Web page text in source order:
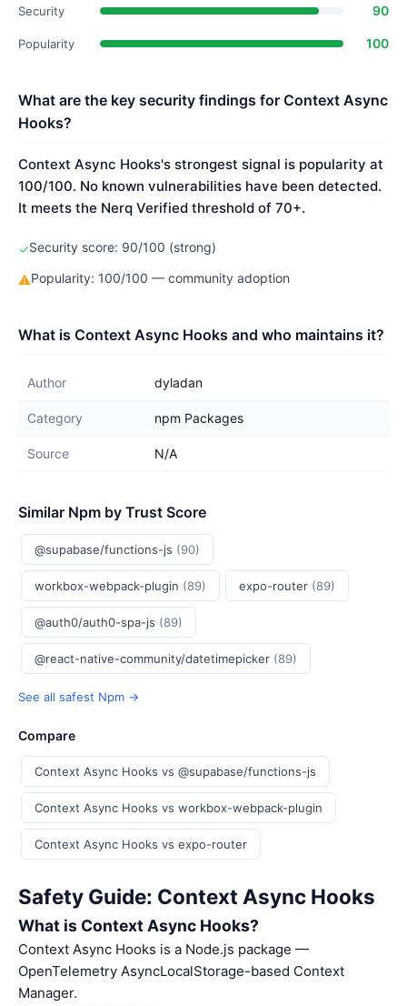
Security 90
Popularity 100
What are the key security findings for Context Async
Hooks?
Context Async Hooks's strongest signal is popularity at
100/100. No known vulnerabilities have been detected.
It meets the Nerq Verified threshold of 70+.
✓Security score: 90/100 (strong)
⚠Popularity: 100/100 — community adoption
What is Context Async Hooks and who maintains it?
Author dyladan
Category npm Packages
Source N/A
Similar Npm by Trust Score
@supabase/functions-js (90)
workbox-webpack-plugin (89) expo-router (89)
@auth0/auth0-spa-js (89)
@react-native-community/datetimepicker (89)
See all safest Npm →
Compare
Context Async Hooks vs @supabase/functions-js
Context Async Hooks vs workbox-webpack-plugin
Context Async Hooks vs expo-router
Safety Guide: Context Async Hooks
What is Context Async Hooks?
Context Async Hooks is a Node.js package —
OpenTelemetry AsyncLocalStorage-based Context
Manager.